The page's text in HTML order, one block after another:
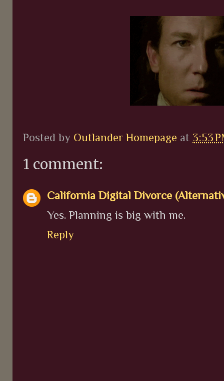
Posted by Outlander Homepage at 3:53
1 comment:
California Digital Divorce
Yes. Planning is big with me.
Reply